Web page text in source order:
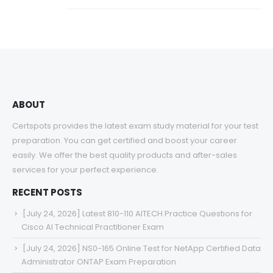
ABOUT
Certspots provides the latest exam study material for your test
preparation. You can get certified and boost your career
easily. We offer the best quality products and after-sales
services for your perfect experience.
RECENT POSTS
[July 24, 2026] Latest 810-110 AITECH Practice Questions for
Cisco AI Technical Practitioner Exam
[July 24, 2026] NS0-165 Online Test for NetApp Certified Data
Administrator ONTAP Exam Preparation